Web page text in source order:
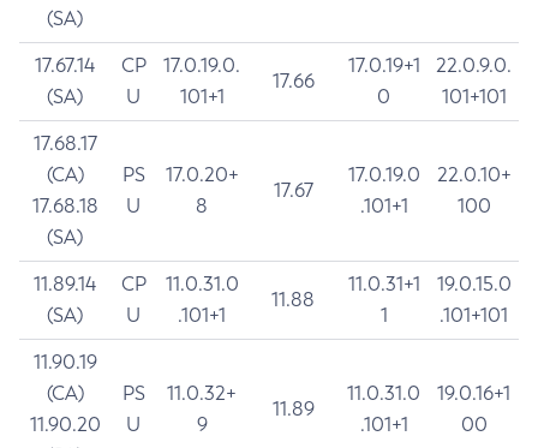
(SA)
17.67.14
(SA)
CP
U
17.0.19.0.
101+1
17.66
17.0.19+1
0
22.0.9.0.
101+101
17.68.17
(CA)
17.68.18
(SA)
PS
U
17.0.20+
8
17.67
17.0.19.0
.101+1
22.0.10+
100
11.89.14
(SA)
CP
U
11.0.31.0
.101+1
11.88
11.0.31+1
1
19.0.15.0
.101+101
11.90.19
(CA)
11.90.20
PS
U
11.0.32+
9
11.89
11.0.31.0
.101+1
19.0.16+1
00